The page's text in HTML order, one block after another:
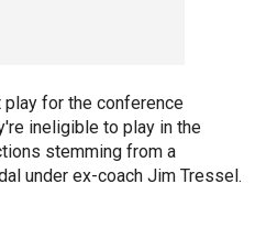
play for the conference
ineligible to play in the
stemming from a
under ex-coach Jim Tressel.